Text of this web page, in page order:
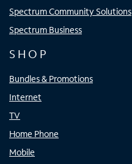
Spectrum Community Solutions
Spectrum Business
SHOP
Bundles & Promotions
Internet
TV
Home Phone
Mobile